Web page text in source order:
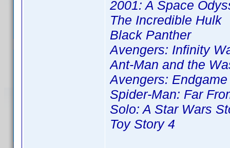
2001: A Space
The Incredible Hulk
Black Panther
Avengers: Infinity
Ant-Man and the
Avengers: Endgame
Spider-Man: Far
Solo: A Star Wars
Toy Story 4